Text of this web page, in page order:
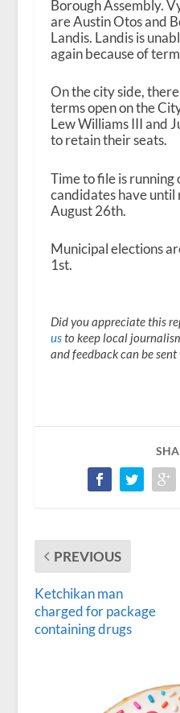
Borough Assembly.
are Austin Otos and
Landis. Landis is
again because of
On the city side,
terms open on the
Lew Williams III and
to retain their seats.
Time to file is running
candidates have until
August 26th.
Municipal elections
1st.
Did you appreciate this
usto keep local
and feedback can be sent
PREVIOUS
Ketchikan man
charged for package
containing drugs